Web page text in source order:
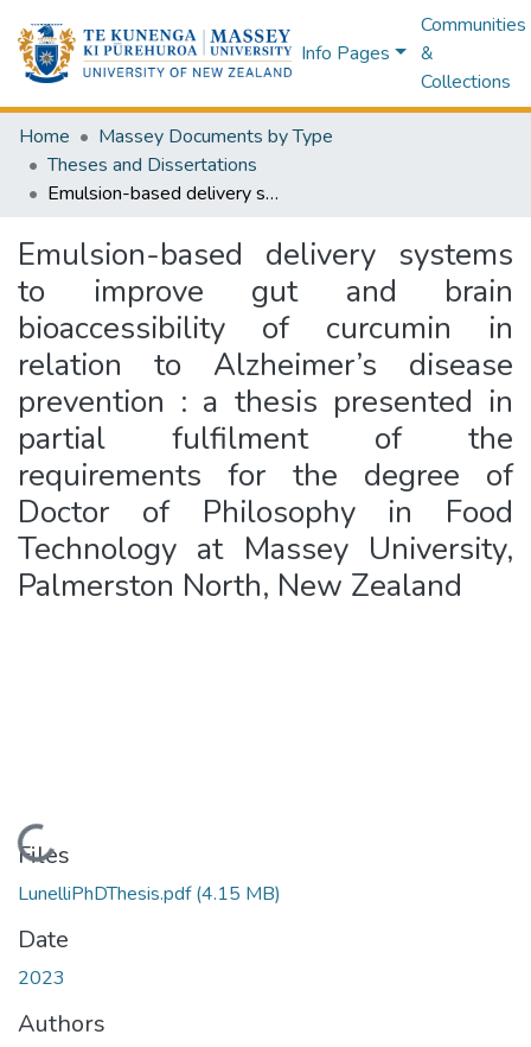
Info Pages
Communities
&
Collections
Home
Massey Documents by Type
Theses and Dissertations
Emulsion-based delivery systems to improve gut and brain bioaccessibility of curcumin in relation to Alzheimer’s disease prevention : a thesis presented in partial fulfilment of the requirements for the degree of Doctor of Philosophy in Food Technology at Massey University, Palmerston North, New Zealand
Emulsion-based delivery systems
to improve gut and brain
bioaccessibility of curcumin in
relation to Alzheimer’s disease
prevention : a thesis presented in
partial fulfilment of the
requirements for the degree of
Doctor of Philosophy in Food
Technology at Massey University,
Palmerston North, New Zealand
Loading...
Files
LunelliPhDThesis.pdf(4.15 MB)
Date
2023
Authors